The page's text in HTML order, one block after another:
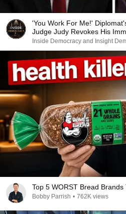
'You Work For Me!'
Judge Judy Revokes His
Inside Democracy and Insight
Top 5 WORST Bread Brands
Bobby Parrish • 762K views